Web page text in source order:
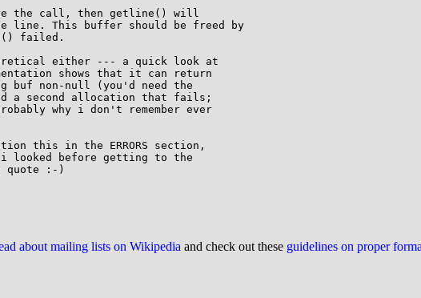
the call, then getline() will
line. This buffer should be freed by
failed.
either --- a quick look at
shows that it can return
non-null (you'd need the
a second allocation that fails;
why i don't remember ever
this in the ERRORS section,
looked before getting to the
quote :-)
about mailing lists on Wikipedia and check out these guidelines on proper